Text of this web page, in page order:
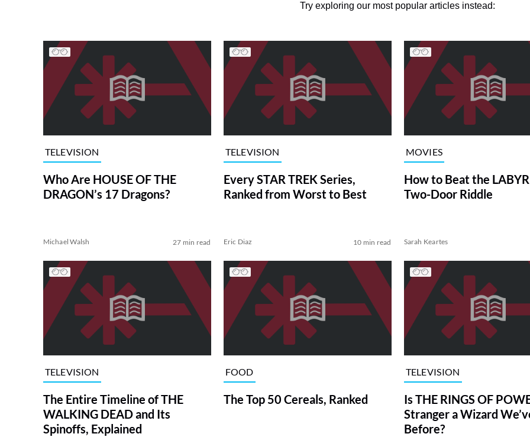
Try exploring our most popular articles instead:
TELEVISION
Who Are HOUSE OF THE
DRAGON’s 17 Dragons?
Michael Walsh 27 min read
TELEVISION
Every STAR TREK Series,
Ranked from Worst to Best
Eric Diaz 10 min read
MOVIES
How to Beat the
Two-Door Riddle
Sarah Keartes
TELEVISION
The Entire Timeline of THE
WALKING DEAD and Its
Spinoffs, Explained
FOOD
The Top 50 Cereals, Ranked
TELEVISION
Is THE RINGS OF
Stranger a Wizard
Before?